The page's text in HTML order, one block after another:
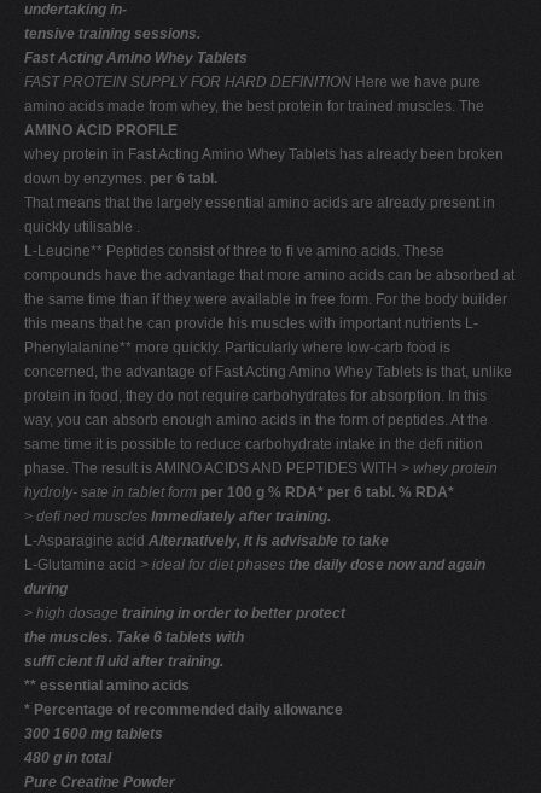
undertaking in-
tensive training sessions.
Fast Acting Amino Whey Tablets
FAST PROTEIN SUPPLY FOR HARD DEFINITION Here we have pure
amino acids made from whey, the best protein for trained muscles. The
AMINO ACID PROFILE
whey protein in Fast Acting Amino Whey Tablets has already been broken
down by enzymes. per 6 tabl.
That means that the largely essential amino acids are already present in
quickly utilisable .
L-Leucine** Peptides consist of three to ﬁ ve amino acids. These
compounds have the advantage that more amino acids can be absorbed at
the same time than if they were available in free form. For the body builder
this means that he can provide his muscles with important nutrients L-
Phenylalanine** more quickly. Particularly where low-carb food is
concerned, the advantage of Fast Acting Amino Whey Tablets is that, unlike
protein in food, they do not require carbohydrates for absorption. In this
way, you can absorb enough amino acids in the form of peptides. At the
same time it is possible to reduce carbohydrate intake in the deﬁ nition
phase. The result is AMINO ACIDS AND PEPTIDES WITH > whey protein
hydroly- sate in tablet form per 100 g % RDA* per 6 tabl. % RDA*
> deﬁ ned muscles Immediately after training.
L-Asparagine acid Alternatively, it is advisable to take
L-Glutamine acid > ideal for diet phases the daily dose now and again
during
> high dosage training in order to better protect
the muscles. Take 6 tablets with
sufﬁ cient ﬂ uid after training.
** essential amino acids
* Percentage of recommended daily allowance
300 1600 mg tablets
480 g in total
Pure Creatine Powder